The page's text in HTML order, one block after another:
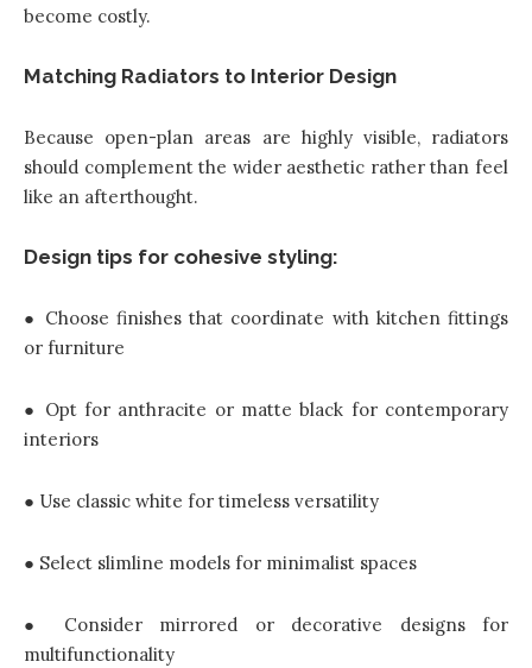
become costly.
Matching Radiators to Interior Design
Because open-plan areas are highly visible, radiators
should complement the wider aesthetic rather than feel
like an afterthought.
Design tips for cohesive styling:
● Choose finishes that coordinate with kitchen fittings
or furniture
● Opt for anthracite or matte black for contemporary
interiors
● Use classic white for timeless versatility
● Select slimline models for minimalist spaces
● Consider mirrored or decorative designs for
multifunctionality